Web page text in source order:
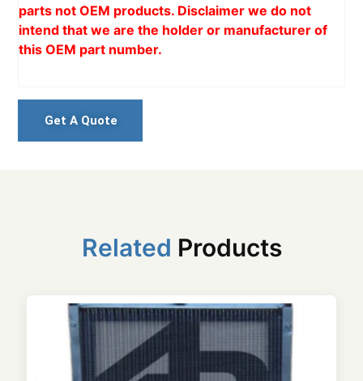
parts not OEM products. Disclaimer we do not
intend that we are the holder or manufacturer of
this OEM part number.
Get A Quote
Related Products